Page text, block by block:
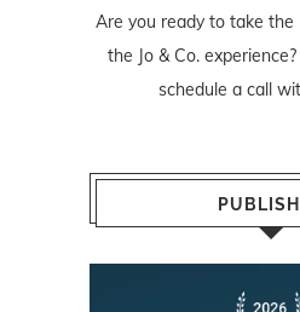
Are you ready to take
the Jo & Co.
schedule a call